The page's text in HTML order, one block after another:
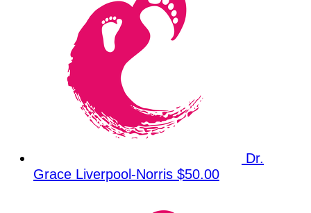
Dr.
Grace Liverpool-Norris $50.00